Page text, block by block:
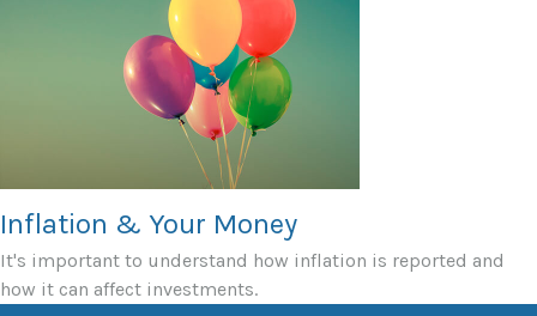
Inflation & Your Money
It's important to understand how inflation is reported and
how it can affect investments.